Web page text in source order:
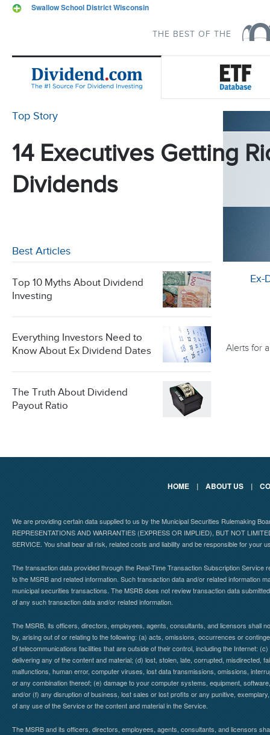
Swallow School District Wisconsin
THE BEST OF THE
Top Story
14 Executives Getting
Dividends
Best Articles
Top 10 Myths About Dividend
Investing
Everything Investors Need to
Know About Ex Dividend Dates
The Truth About Dividend
Payout Ratio
Ex-
Alerts for
HOME | ABOUT US |
We are providing certain data supplied to us by the Municipal Securities Rulemaking
REPRESENTATIONS AND WARRANTIES (EXPRESS OR IMPLIED), BUT NOT
SERVICE. You shall bear all risk, related costs and liability and be responsible for your
The transaction data provided through the Real-Time Transaction Subscription
to the MSRB and related information. Such transaction data and/or related information
municipal securities transactions. The MSRB does not review transaction data
of any such transaction data and/or related information.
The MSRB, its officers, directors, employees, agents, consultants, and licensors shall
by, arising out of or relating to the following: (a) acts, omissions, occurrences or
of telecommunications facilities that are outside of their control, including the Internet:
delivering any of the content and material; (d) lost, stolen, late, corrupted, misdirected,
malfunctions, human error, computer viruses, lost data transmissions, omissions,
or any combination thereof; (e) damage to your computer systems, equipment,
and/or (f) any disruption of business, lost sales or lost profits or any punitive,
of any use of the Service or the content and material in the Service.
The MSRB and its officers, directors, employees, agents, consultants, and licensors